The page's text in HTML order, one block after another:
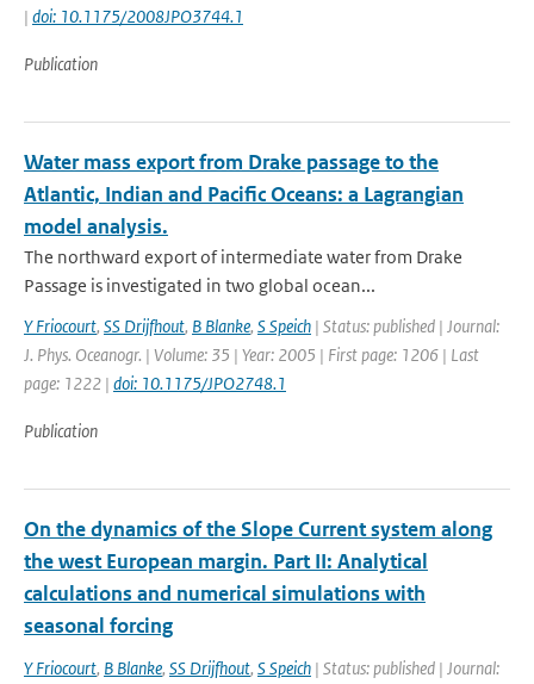
| doi: 10.1175/2008JPO3744.1
Publication
Water mass export from Drake passage to the
Atlantic, Indian and Pacific Oceans: a Lagrangian
model analysis.
The northward export of intermediate water from Drake
Passage is investigated in two global ocean...
Y Friocourt, SS Drijfhout, B Blanke, S Speich | Status: published | Journal:
J. Phys. Oceanogr. | Volume: 35 | Year: 2005 | First page: 1206 | Last
page: 1222 | doi: 10.1175/JPO2748.1
Publication
On the dynamics of the Slope Current system along
the west European margin. Part II: Analytical
calculations and numerical simulations with
seasonal forcing
Y Friocourt, B Blanke, SS Drijfhout, S Speich | Status: published | Journal: